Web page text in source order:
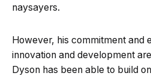
naysayers.
However, his commitment and
innovation and development
Dyson has been able to build